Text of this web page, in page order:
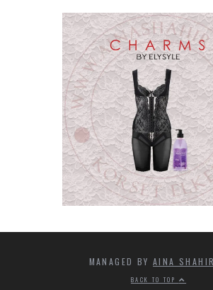
MANAGED BYAINA
BACK TO TOP